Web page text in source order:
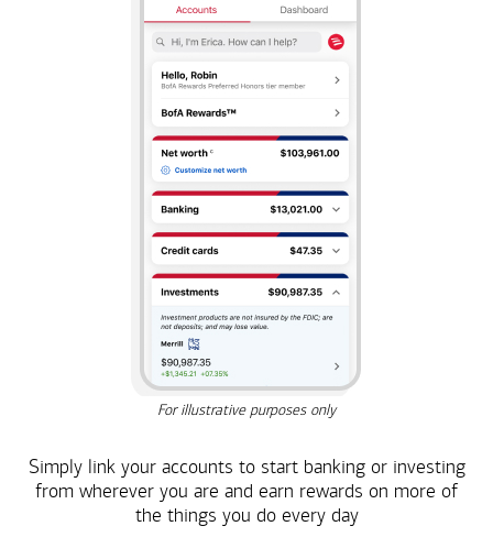
For illustrative purposes only
Simply link your accounts to start banking or investing
from wherever you are and earn rewards on more of
the things you do every day